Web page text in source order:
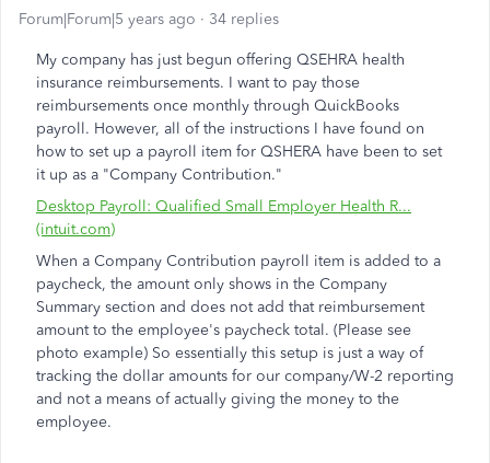
Forum|Forum|5 years ago 34 replies
My company has just begun offering QSEHRA health
insurance reimbursements. I want to pay those
reimbursements once monthly through QuickBooks
payroll. However, all of the instructions I have found on
how to set up a payroll item for QSHERA have been to set
it up as a "Company Contribution."
Desktop Payroll: Qualified Small Employer Health R...
(intuit.com)
When a Company Contribution payroll item is added to a
paycheck, the amount only shows in the Company
Summary section and does not add that reimbursement
amount to the employee's paycheck total. (Please see
photo example) So essentially this setup is just a way of
tracking the dollar amounts for our company/W-2 reporting
and not a means of actually giving the money to the
employee.